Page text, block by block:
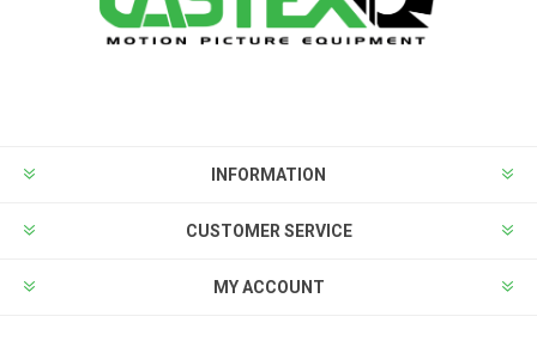
INFORMATION
CUSTOMER SERVICE
MY ACCOUNT